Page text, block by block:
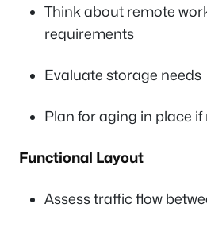
Think about remote
requirements
Evaluate storage needs
Plan for aging in place if
Functional Layout
Assess traffic flow